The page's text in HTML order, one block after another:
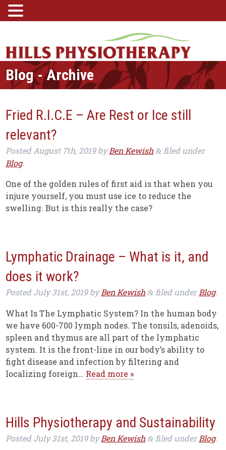
Blog - Archive
Fried R.I.C.E – Are Rest or Ice still
relevant?
PostedAugust 7th, 2019byBen Kewish & filed under
Blog.
One of the golden rules of first aid is that when you
injure yourself, you must use ice to reduce the
swelling. But is this really the case?
Lymphatic Drainage – What is it, and
does it work?
PostedJuly 31st, 2019byBen Kewish & filed under Blog.
What Is The Lymphatic System? In the human body
we have 600-700 lymph nodes. The tonsils, adenoids,
spleen and thymus are all part of the lymphatic
system. It is the front-line in our body’s ability to
fight disease and infection by filtering and
localizing foreign… Read more »
Hills Physiotherapy and Sustainability
PostedJuly 31st, 2019byBen Kewish & filed under Blog.